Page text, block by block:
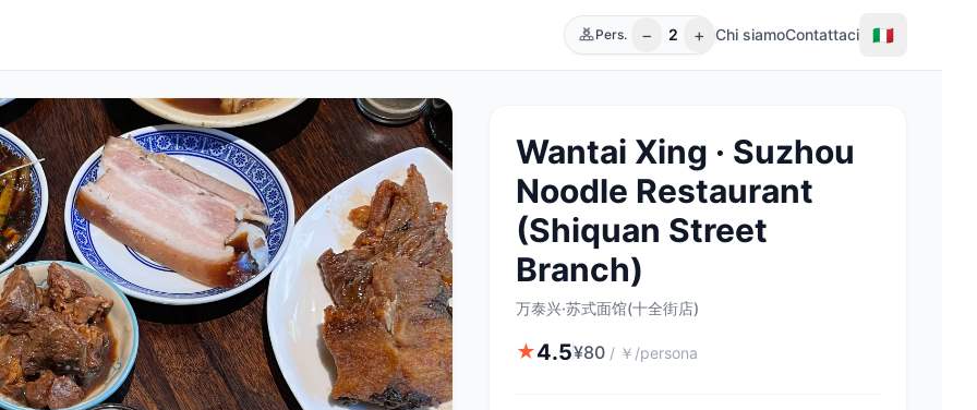
Pers. − 2 + Chi siamoContattaci 🇮🇹
Wantai Xing · Suzhou
Noodle Restaurant
(Shiquan Street
Branch)
万泰兴·苏式面馆(十全街店)
★4.5¥80 / ￥/persona